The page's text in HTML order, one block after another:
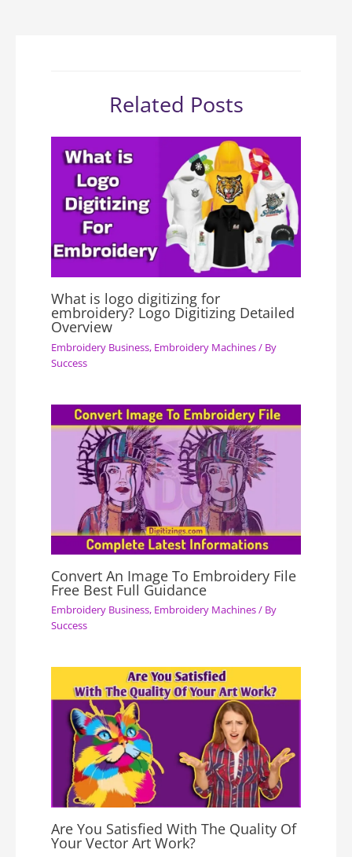
Related Posts
What is logo digitizing for
embroidery? Logo Digitizing Detailed
Overview
Embroidery Business, Embroidery Machines/ By
Success
Convert An Image To Embroidery File
Free Best Full Guidance
Embroidery Business, Embroidery Machines/ By
Success
Are You Satisfied With The Quality Of
Your Vector Art Work?